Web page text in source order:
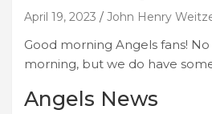
April 19, 2023 John Henry
Good morning Angels fans!
morning, but we do have
Angels News